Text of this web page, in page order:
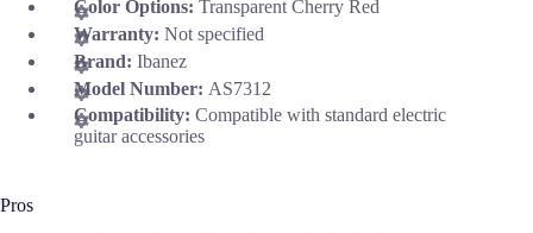
Color Options: Transparent Cherry Red
Warranty: Not specified
Brand: Ibanez
Model Number: AS7312
Compatibility: Compatible with standard electric
guitar accessories
Pros